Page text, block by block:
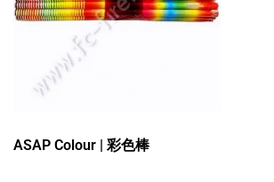
ASAP Colour | 彩色棒